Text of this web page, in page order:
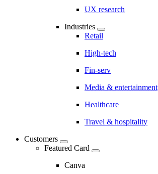
UX research
Industries
Retail
High-tech
Fin-serv
Media & entertainment
Healthcare
Travel & hospitality
Customers
Featured Card
Canva